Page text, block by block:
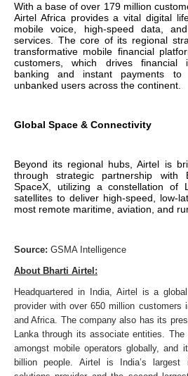
With a base of over 179 million
Airtel Africa provides a vital digital
mobile voice, high-speed data,
services. The core of its regional
transformative mobile financial
customers, which drives financial
banking and instant payments to
unbanked users across the continent.
Global Space & Connectivity
Beyond its regional hubs, Airtel is
through strategic partnership with
SpaceX, utilizing a constellation of
satellites to deliver high-speed, low-
most remote maritime, aviation, and
Source: GSMA Intelligence
About Bharti Airtel:
Headquartered in India, Airtel is a
provider with over 650 million customers
and Africa. The company also has its
Lanka through its associate entities.
amongst mobile operators globally, and
billion people. Airtel is India’s largest